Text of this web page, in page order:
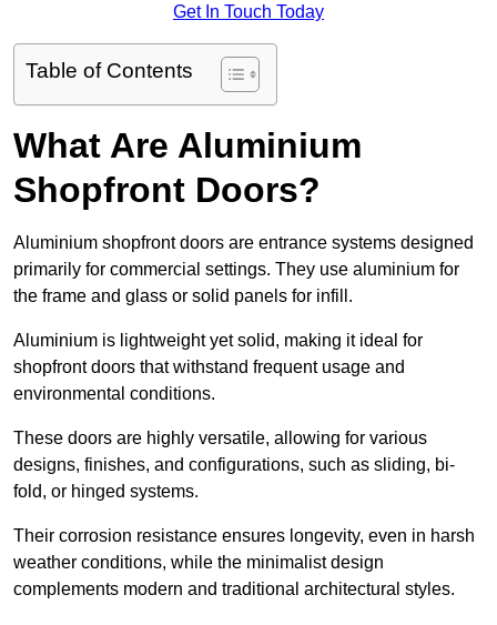
Get In Touch Today
Table of Contents
What Are Aluminium
Shopfront Doors?
Aluminium shopfront doors are entrance systems designed
primarily for commercial settings. They use aluminium for
the frame and glass or solid panels for infill.
Aluminium is lightweight yet solid, making it ideal for
shopfront doors that withstand frequent usage and
environmental conditions.
These doors are highly versatile, allowing for various
designs, finishes, and configurations, such as sliding, bi-
fold, or hinged systems.
Their corrosion resistance ensures longevity, even in harsh
weather conditions, while the minimalist design
complements modern and traditional architectural styles.